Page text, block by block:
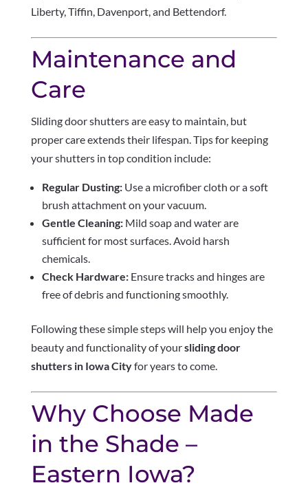
Liberty, Tiffin, Davenport, and Bettendorf.
Maintenance and
Care
Sliding door shutters are easy to maintain, but
proper care extends their lifespan. Tips for keeping
your shutters in top condition include:
Regular Dusting:Use a microfiber cloth or a soft
brush attachment on your vacuum.
Gentle Cleaning:Mild soap and water are
sufficient for most surfaces. Avoid harsh
chemicals.
Check Hardware:Ensure tracks and hinges are
free of debris and functioning smoothly.
Following these simple steps will help you enjoy the
beauty and functionality of yoursliding door
shutters in Iowa Cityfor years to come.
Why Choose Made
in the Shade –
Eastern Iowa?